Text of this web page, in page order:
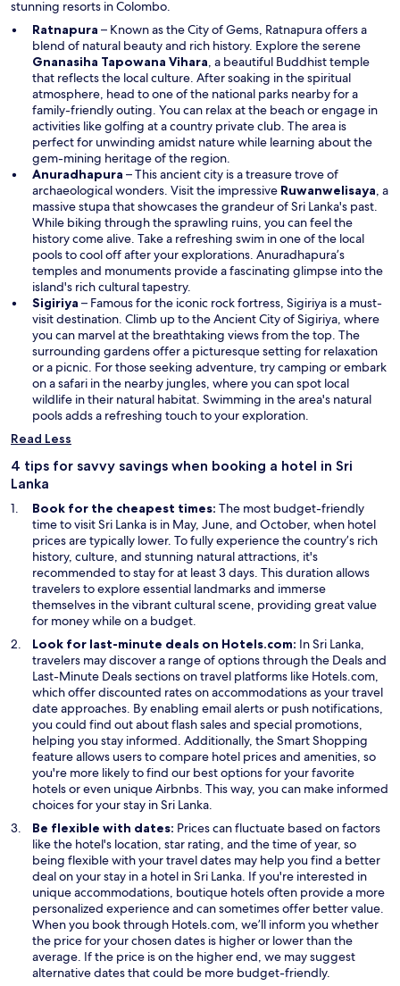
w
stunning resorts in Colombo.
Ratnapura – Known as the City of Gems, Ratnapura offers a
blend of natural beauty and rich history. Explore the serene
Gnanasiha Tapowana Vihara O
p
e
n
s
i
n
a
n
e
w
w
i
n
o
w
, a beautiful Buddhist temple
that reflects the local culture. After soaking in the spiritual
atmosphere, head to one of the national parks nearby for a
family-friendly outing. You can relax at the beach or engage in
activities like golfing at a country private club. The area is
perfect for unwinding amidst nature while learning about the
gem-mining heritage of the region.
Anuradhapura – This ancient city is a treasure trove of
archaeological wonders. Visit the impressive Ruwanwelisaya O
i
a
n
w
w
, a
massive stupa that showcases the grandeur of Sri Lanka's past.
While biking through the sprawling ruins, you can feel the
history come alive. Take a refreshing swim in one of the local
pools to cool off after your explorations. Anuradhapura’s
temples and monuments provide a fascinating glimpse into the
island's rich cultural tapestry.
Sigiriya – Famous for the iconic rock fortress, Sigiriya is a must-
visit destination. Climb up to theAncient City of SigiriyaO
p
e
n
s
i
e
i
n
d
w
, where
you can marvel at the breathtaking views from the top. The
surrounding gardens offer a picturesque setting for relaxation
or a picnic. For those seeking adventure, try camping or embark
on a safari in the nearby jungles, where you can spot local
wildlife in their natural habitat. Swimming in the area's natural
pools adds a refreshing touch to your exploration.
Read Less
4 tips for savvy savings when booking a hotel in Sri
Lanka
Book for the cheapest times: The most budget-friendly
time to visit Sri Lanka is in May, June, and October, when hotel
prices are typically lower. To fully experience the country’s rich
history, culture, and stunning natural attractions, it's
recommended to stay for at least 3 days. This duration allows
travelers to explore essential landmarks and immerse
themselves in the vibrant cultural scene, providing great value
for money while on a budget.
Look for last-minute deals on Hotels.com: In Sri Lanka,
travelers may discover a range of options through the DealsO
p
e
n
i
n
n
w
n
d
o
w
and
Last-Minute DealsO
p
e
n
s
i
n
a
n
w
w
n
d
o
w
sections on travel platforms like Hotels.com,
which offer discounted rates on accommodations as your travel
date approaches. By enabling email alerts or push notifications,
you could find out about flash sales and special promotions,
helping you stay informed. Additionally, theSmart Shopping
p
n
n
n
w
w
i
feature allows users to compare hotel prices and amenities, so
you're more likely to find our best options for your favorite
hotels or even unique Airbnbs. This way, you can make informed
choices for your stay in Sri Lanka.
Be flexible with dates: Prices can fluctuate based on factors
like the hotel's location, star rating, and the time of year, so
being flexible with your travel dates may help you find a better
deal on your stay in a hotel in Sri Lanka. If you're interested in
unique accommodations, boutique hotels often provide a more
personalized experience and can sometimes offer better value.
When you book through Hotels.com, we’ll inform you whether
the price for your chosen dates is higher or lower than the
average. If the price is on the higher end, we may suggest
alternative dates that could be more budget-friendly.